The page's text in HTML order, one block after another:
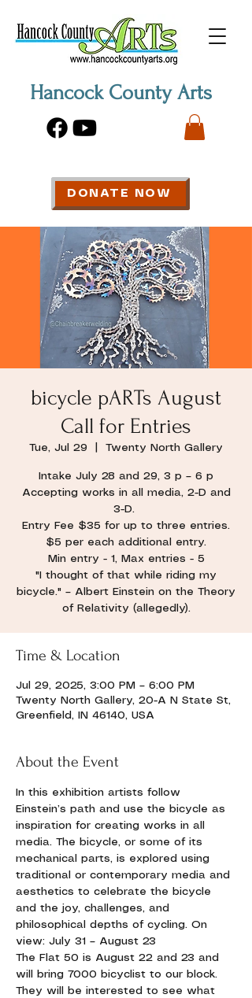
Hancock County Arts
DONATE NOW
bicycle pARTs August
Call for Entries
Tue, Jul 29 Twenty North Gallery
Intake July 28 and 29, 3 p – 6 p
Accepting works in all media, 2-D and
3-D.
Entry Fee $35 for up to three entries.
$5 per each additional entry.
Min entry - 1, Max entries - 5
"I thought of that while riding my
bicycle." – Albert Einstein on the Theory
of Relativity (allegedly).
Time & Location
Jul 29, 2025, 3:00 PM – 6:00 PM
Twenty North Gallery, 20-A N State St,
Greenfield, IN 46140, USA
About the Event
In this exhibition artists follow
Einstein’s path and use the bicycle as
inspiration for creating works in all
media. The bicycle, or some of its
mechanical parts, is explored using
traditional or contemporary media and
aesthetics to celebrate the bicycle
and the joy, challenges, and
philosophical depths of cycling. On
view: July 31 – August 23
The Flat 50 is August 22 and 23 and
will bring 7000 bicyclist to our block.
They will be interested to see what